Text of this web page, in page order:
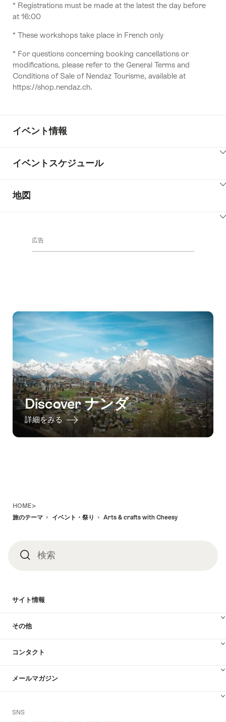
* Registrations must be made at the latest the day before
at 16:00
* These workshops take place in French only
* For questions concerning booking cancellations or
modifications, please refer to the General Terms and
Conditions of Sale of Nendaz Tourisme, available at
https://shop.nendaz.ch.
イベント情報
イベントスケジュール
ClickToViewContent
地図
広告
Discover ナンダ
詳細をみる
HOME>
旅のテーマ
イベント・祭り Arts & crafts with Cheesy
検 検索
サイト情報
その他
コンタクト
メールマガジン
SNS